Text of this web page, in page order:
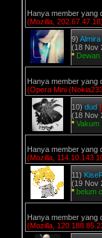
Hanya member yang
(Mozilla, 202.67.47.18)
9) Almira
(18 Nov
* Dewan
Hanya member yang
(Opera Mini
10) dud
(18 Nov
* Vakum
Hanya member yang
(Mozilla,
11)
(19 Nov
* belum
Hanya member yang
(Mozilla,